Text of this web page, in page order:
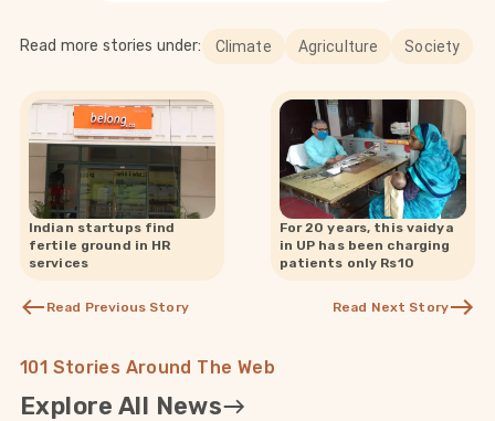
Read more stories under: Climate Agriculture Society
Indian startups find
fertile ground in HR
services
Read Previous Story
For 20 years, this vaidya
in UP has been charging
patients only Rs10
Read Next Story
101 Stories Around The Web
Explore All News